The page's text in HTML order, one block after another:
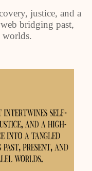
justice, and a
bridging past,
worlds.